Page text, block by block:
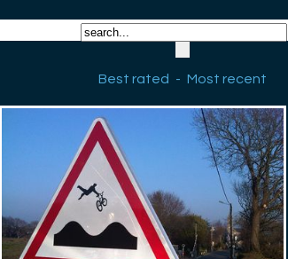
Best rated
- Most recent